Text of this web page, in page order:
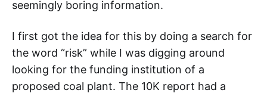
seemingly boring information.
I first got the idea for this by doing a search for
the word “risk” while I was digging around
looking for the funding institution of a
proposed coal plant. The 10K report had a